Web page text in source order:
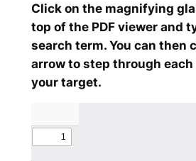
Click on the magnifying
top of the PDF viewer and
search term. You can then
arrow to step through
your target.